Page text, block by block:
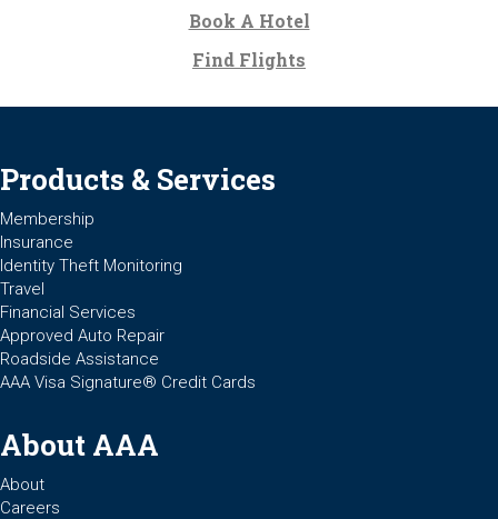
Book A Hotel
Find Flights
Products & Services
Membership
Insurance
Identity Theft Monitoring
Travel
Financial Services
Approved Auto Repair
Roadside Assistance
AAA Visa Signature® Credit Cards
About AAA
About
Careers